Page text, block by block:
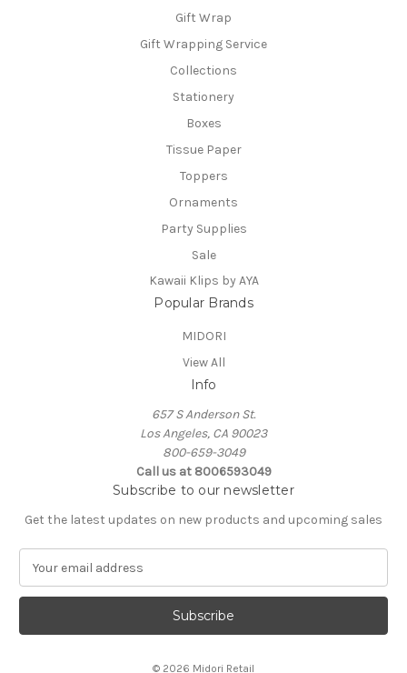
Gift Wrap
Gift Wrapping Service
Collections
Stationery
Boxes
Tissue Paper
Toppers
Ornaments
Party Supplies
Sale
Kawaii Klips by AYA
Popular Brands
MIDORI
View All
Info
657 S Anderson St.
Los Angeles, CA 90023
800-659-3049
Call us at 8006593049
Subscribe to our newsletter
Get the latest updates on new products and upcoming sales
a
l
© 2026 Midori Retail